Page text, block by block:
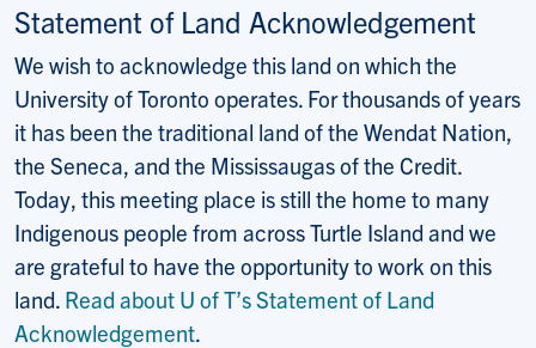
Statement of Land Acknowledgement
We wish to acknowledge this land on which the
University of Toronto operates. For thousands of years
it has been the traditional land of the Wendat Nation,
the Seneca, and the Mississaugas of the Credit.
Today, this meeting place is still the home to many
Indigenous people from across Turtle Island and we
are grateful to have the opportunity to work on this
land. Read about U of T’s Statement of Land
Acknowledgement.